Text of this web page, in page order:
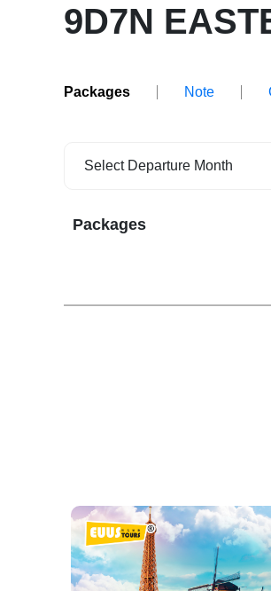
9D7N
Packages Note
Select Departure Month
Packages